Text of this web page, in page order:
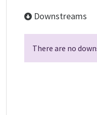
Downstreams
There are no